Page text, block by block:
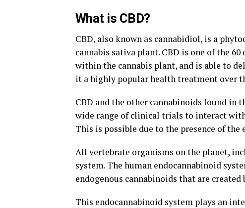
What is CBD?
CBD, also known as cannabidiol, is a
cannabis sativa plant. CBD is one of the
within the cannabis plant, and is able to
it a highly popular health treatment over
CBD and the other cannabinoids found in
wide range of clinical trials to interact
This is possible due to the presence of
All vertebrate organisms on the planet,
system. The human endocannabinoid
endogenous cannabinoids that are created
This endocannabinoid system plays an